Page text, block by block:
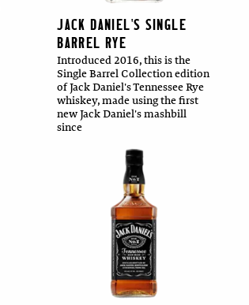
JACK DANIEL'S SINGLE
BARREL RYE
Introduced 2016, this is the
Single Barrel Collection edition
of Jack Daniel's Tennessee Rye
whiskey, made using the first
new Jack Daniel's mashbill
since